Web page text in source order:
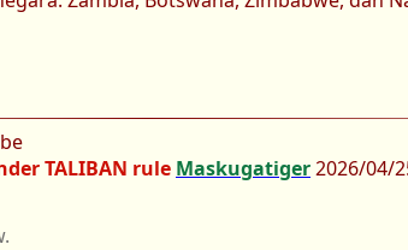
TALIBAN rule Maskugatiger2026/04/